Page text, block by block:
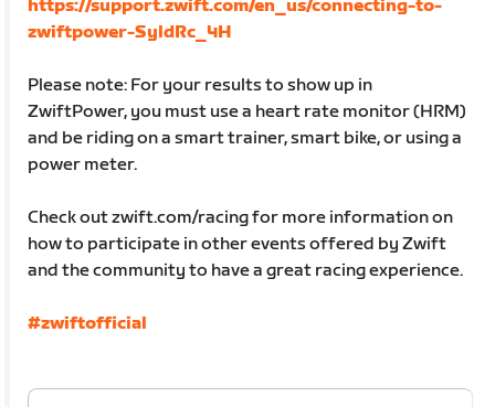
https://support.zwift.com/en_us/connecting-to-
zwiftpower-SyldRc_4H
Please note: For your results to show up in
ZwiftPower, you must use a heart rate monitor (HRM)
and be riding on a smart trainer, smart bike, or using a
power meter.
Check out zwift.com/racing for more information on
how to participate in other events offered by Zwift
and the community to have a great racing experience.
#zwiftofficial